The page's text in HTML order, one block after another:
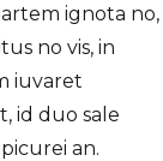
ignota no,
no vis, in
iuvaret
id duo sale
an.